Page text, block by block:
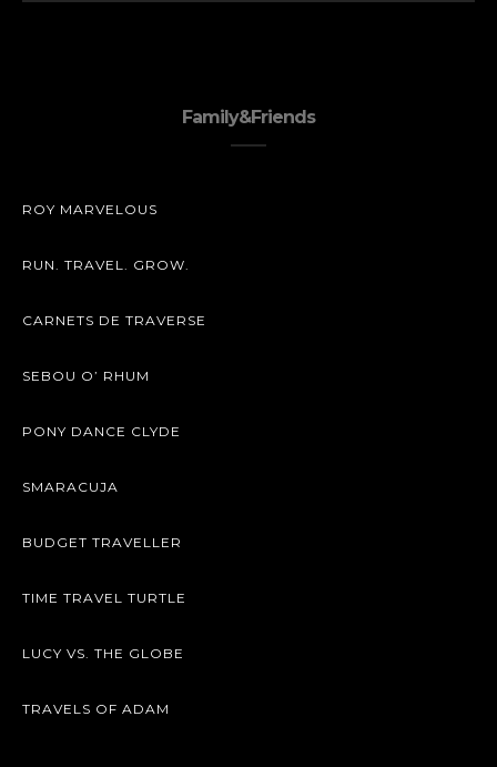
Family&Friends
ROY MARVELOUS
RUN. TRAVEL. GROW.
CARNETS DE TRAVERSE
SEBOU O’ RHUM
PONY DANCE CLYDE
SMARACUJA
BUDGET TRAVELLER
TIME TRAVEL TURTLE
LUCY VS. THE GLOBE
TRAVELS OF ADAM